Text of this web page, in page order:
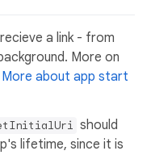
a link - from
More on
More about app start
should
lifetime, since it is